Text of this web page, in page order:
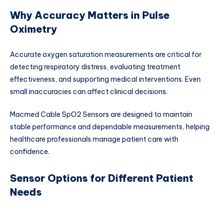
Why Accuracy Matters in Pulse
Oximetry
Accurate oxygen saturation measurements are critical for
detecting respiratory distress, evaluating treatment
effectiveness, and supporting medical interventions. Even
small inaccuracies can affect clinical decisions.
Macmed Cable SpO2 Sensors are designed to maintain
stable performance and dependable measurements, helping
healthcare professionals manage patient care with
confidence.
Sensor Options for Different Patient
Needs